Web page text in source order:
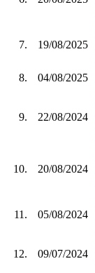
7. 19/08/2025
8.
04/08/2025
9. 22/08/2024
10. 20/08/2024
11. 05/08/2024
12. 09/07/2024